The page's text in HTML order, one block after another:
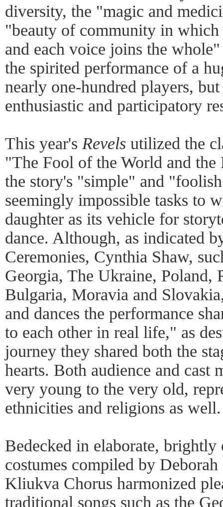
diversity, the "magic and
"beauty of community in which
and each voice joins the
the spirited performance of a
nearly one-hundred players,
enthusiastic and participatory
This year's Revels utilized the
"The Fool of the World and
the story's "simple" and
seemingly impossible tasks to
daughter as its vehicle for
dance. Although, as indicated
Ceremonies, Cynthia Shaw,
Georgia, The Ukraine, Poland,
Bulgaria, Moravia and
and dances the performance
to each other in real life," as
journey they shared both the
hearts. Both audience and cast
very young to the very old,
ethnicities and religions as well.
Bedecked in elaborate, brightly
costumes compiled by
Kliukva Chorus harmonized
traditional songs such as the